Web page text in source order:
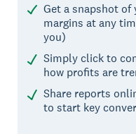
Get a snapshot
margins at any
you)
Simply click to
how profits are
Share reports
to start key